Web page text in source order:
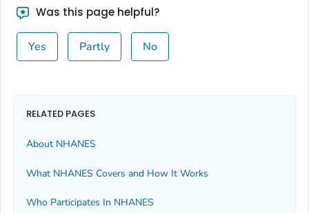
Was this page helpful?
Yes Partly No
RELATED PAGES
About NHANES
What NHANES Covers and How It Works
Who Participates In NHANES